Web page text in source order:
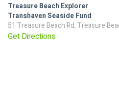
Treasure Beach Explorer
Transhaven Seaside Fund
51 Treasure Beach Rd, Treasure
Get Directions